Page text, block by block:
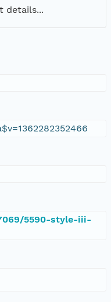
details...
5590-style-iii-